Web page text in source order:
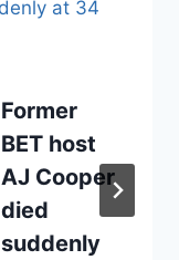
Former
BET host
AJ Cooper
died
suddenly